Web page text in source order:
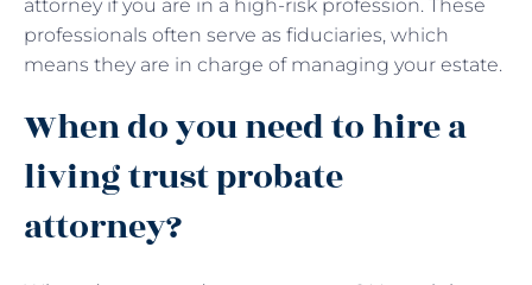
attorney if you are in a high-risk profession. These
professionals often serve as fiduciaries, which
means they are in charge of managing your estate.
When do you need to hire a
living trust probate
attorney?